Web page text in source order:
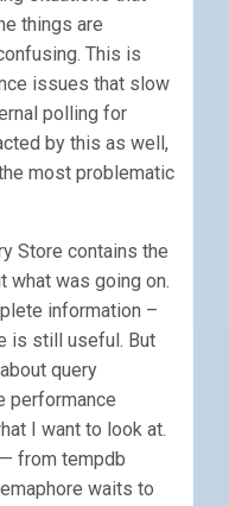
things are
This is
issues that slow
polling for
by this as well,
most problematic
Store contains the
what was going on.
information –
is still useful. But
query
performance
I want to look at.
from tempdb
waits to